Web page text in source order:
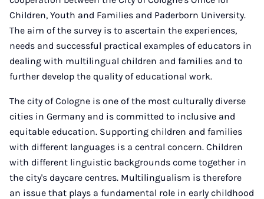
Children, Youth and Families and Paderborn University.
The aim of the survey is to ascertain the experiences,
needs and successful practical examples of educators in
dealing with multilingual children and families and to
further develop the quality of educational work.
The city of Cologne is one of the most culturally diverse
cities in Germany and is committed to inclusive and
equitable education. Supporting children and families
with different languages is a central concern. Children
with different linguistic backgrounds come together in
the city's daycare centres. Multilingualism is therefore
an issue that plays a fundamental role in early childhood